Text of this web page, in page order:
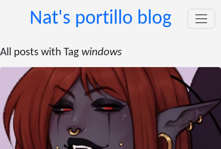
Nat's portillo blog
All posts with Tag windows